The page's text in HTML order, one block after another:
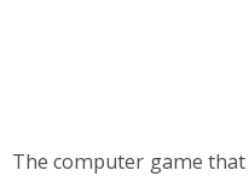
The computer game